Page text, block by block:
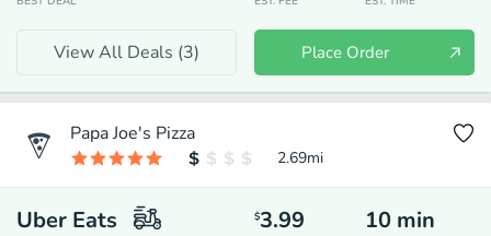
View All Deals (3) Place Order
Papa Joe's Pizza
2.69mi
Uber Eats $3.99 10 min